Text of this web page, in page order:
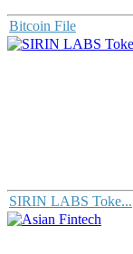
Bitcoin File
SIRIN LABS Toke...